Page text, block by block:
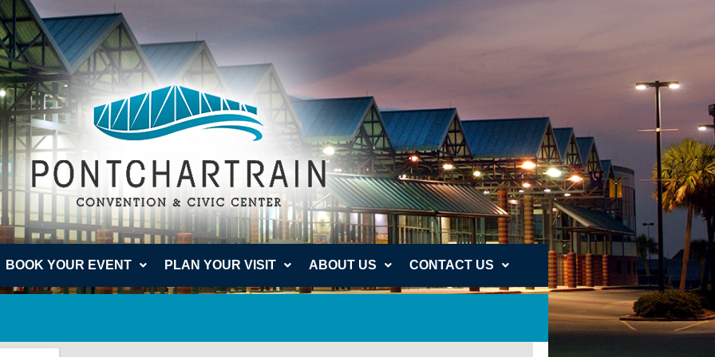
BOOK YOUR EVENT PLAN YOUR VISIT ABOUT US CONTACT US